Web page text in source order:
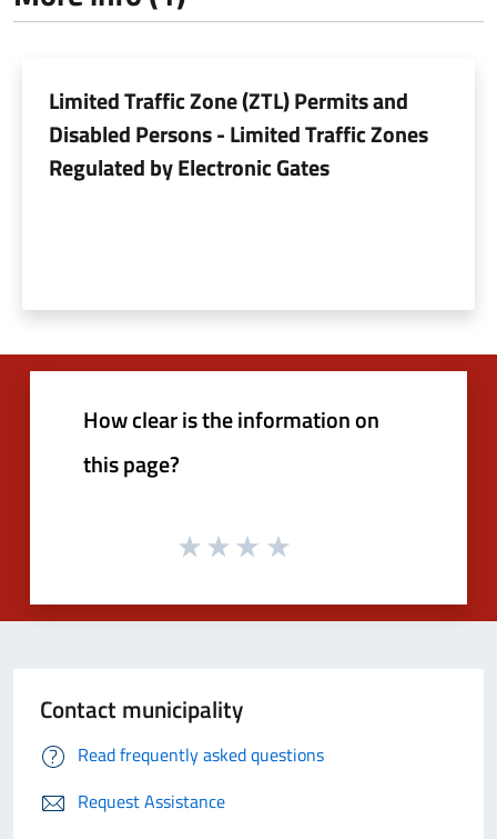
Limited Traffic Zone (ZTL) Permits and
Disabled Persons - Limited Traffic Zones
Regulated by Electronic Gates
How clear is the information on
this page?
Contact municipality
Read frequently asked questions
Request Assistance